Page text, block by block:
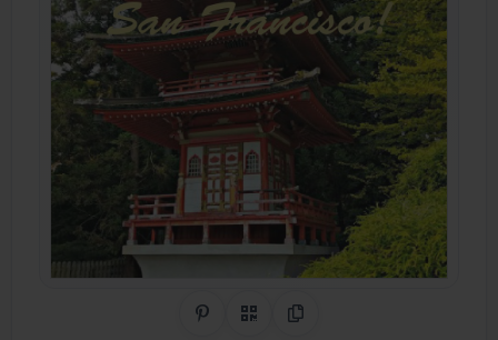
Share on Pinterest
QR CodeCopy Link